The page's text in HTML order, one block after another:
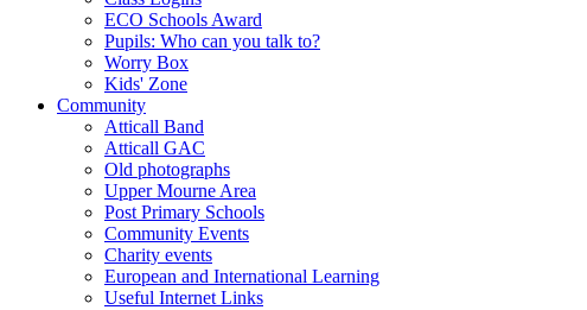
ECO Schools Award
Pupils: Who can you talk to?
Worry Box
Kids' Zone
Community
Atticall Band
Atticall GAC
Old photographs
Upper Mourne Area
Post Primary Schools
Community Events
Charity events
European and International Learning
Useful Internet Links